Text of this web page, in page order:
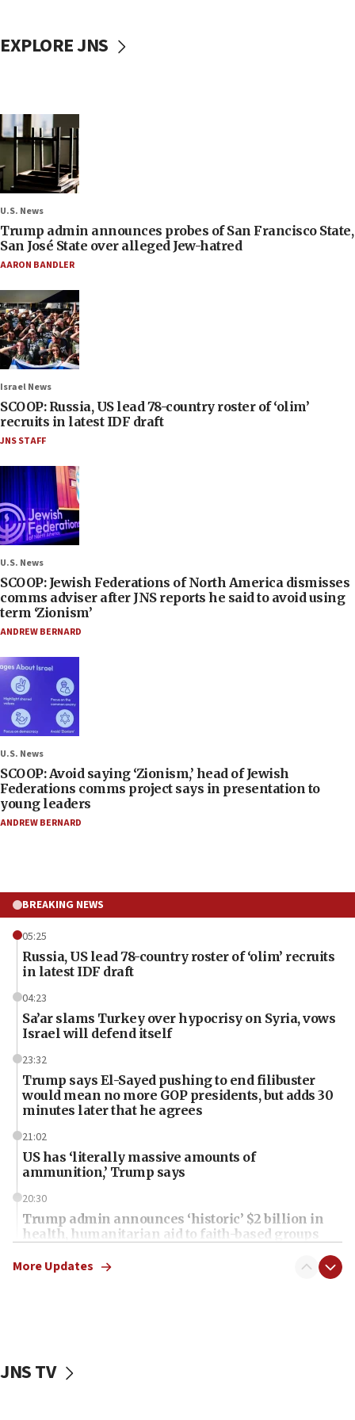
EXPLORE JNS
U.S. News
Trump admin announces probes of San Francisco State,
San José State over alleged Jew-hatred
AARON BANDLER
Israel News
SCOOP: Russia, US lead 78-country roster of ‘olim’
recruits in latest IDF draft
JNS STAFF
U.S. News
SCOOP: Jewish Federations of North America dismisses
comms adviser after JNS reports he said to avoid using
term ‘Zionism’
ANDREW BERNARD
U.S. News
SCOOP: Avoid saying ‘Zionism,’ head of Jewish
Federations comms project says in presentation to
young leaders
ANDREW BERNARD
BREAKING NEWS
05:25
Russia, US lead 78-country roster of ‘olim’ recruits
in latest IDF draft
04:23
Sa’ar slams Turkey over hypocrisy on Syria, vows
Israel will defend itself
23:32
Trump says El-Sayed pushing to end filibuster
would mean no more GOP presidents, but adds 30
minutes later that he agrees
21:02
US has ‘literally massive amounts of
ammunition,’ Trump says
20:30
Trump admin announces ‘historic’ $2 billion in
health, humanitarian aid to faith-based groups
19:15
AI, which recasts ‘final solution,’ meaning
More Updates
JNS TV